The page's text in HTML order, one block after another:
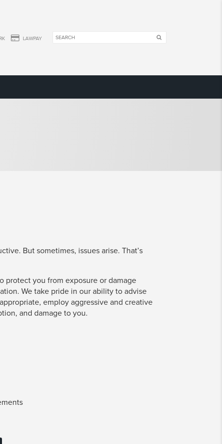
LAWPAY
But sometimes, issues arise. That’s
protect you from exposure or damage
We take pride in our ability to advise
employ aggressive and creative
and damage to you.